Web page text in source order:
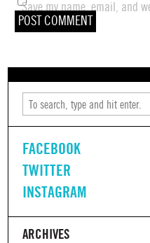
Save my name, email, and
time I comment.
FACEBOOK
TWITTER
INSTAGRAM
ARCHIVES